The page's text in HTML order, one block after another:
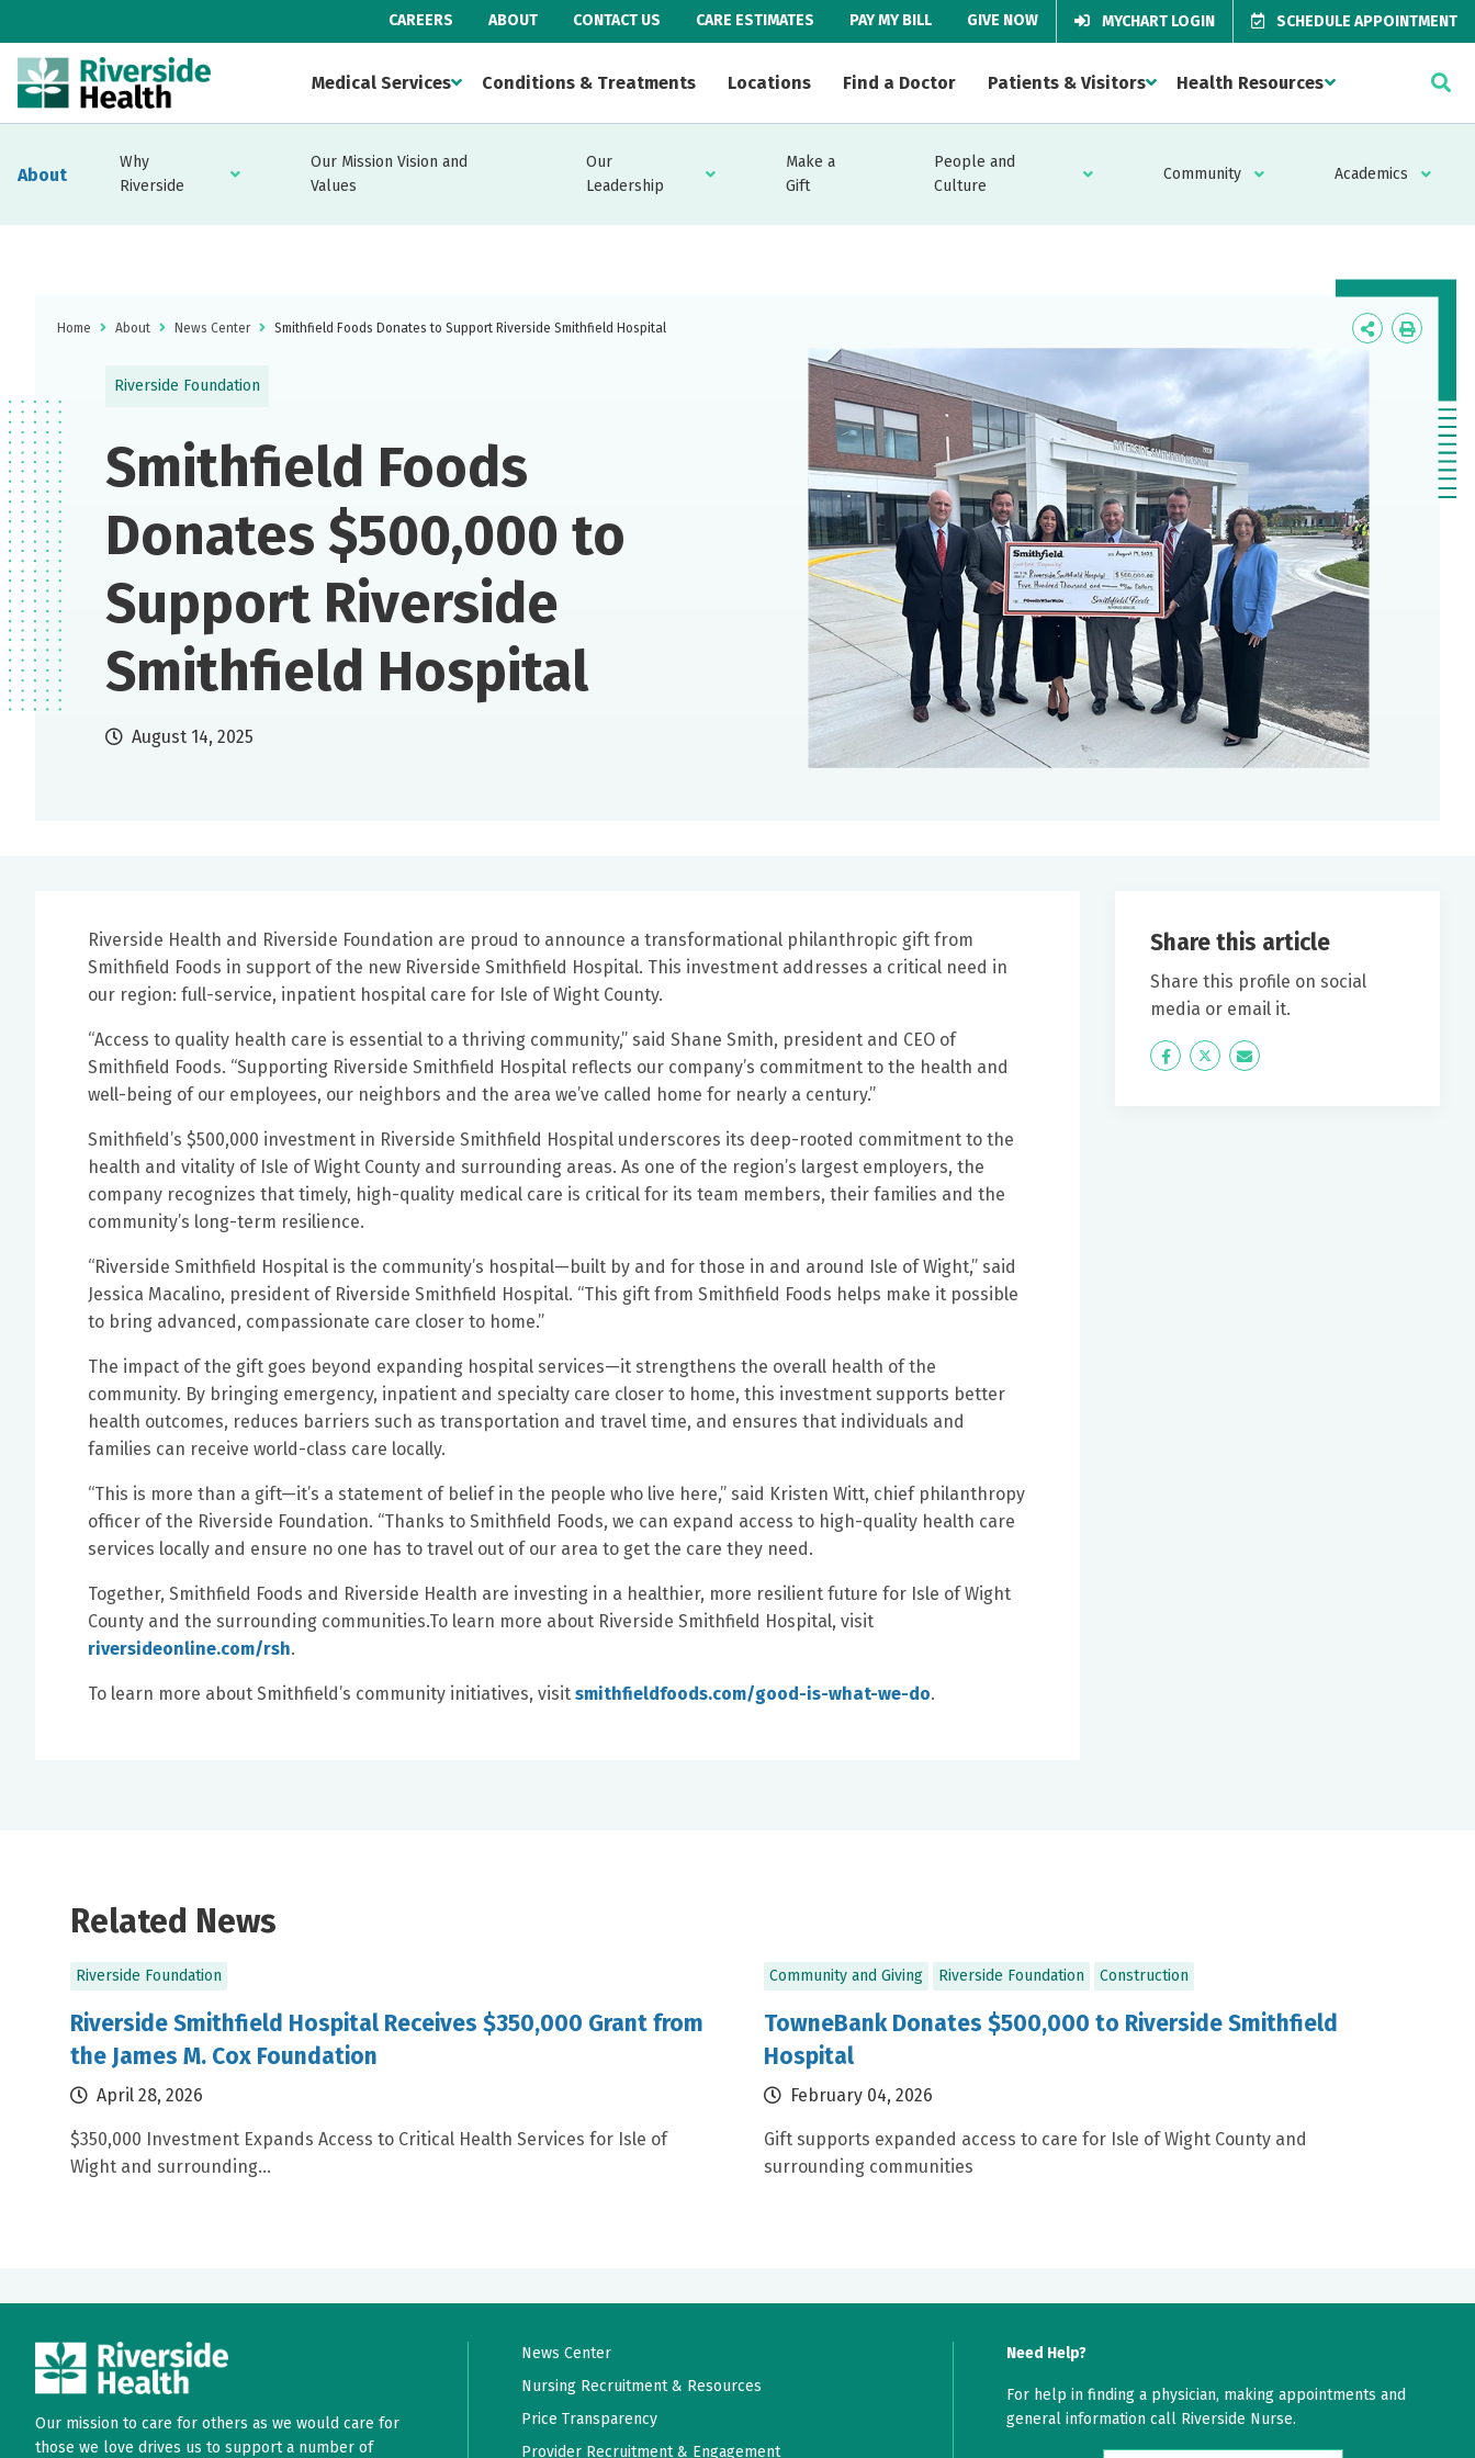
CAREERS ABOUT CONTACT US CARE ESTIMATES PAY MY BILL GIVE NOW MYCHART LOGIN SCHEDULE APPOINTMENT
Medical Services Conditions & Treatments Locations Find a Doctor Patients & Visitors Health Resources
About
Why
Riverside
Our Mission Vision and
Values
Our
Leadership
Make a
Gift
People and
Culture
Community Academics
Home About News Center Smithfield Foods Donates to Support Riverside Smithfield Hospital
Icon
Icon
Riverside Foundation
Smithfield Foods
Donates $500,000 to
Support Riverside
Smithfield Hospital
August 14, 2025
Riverside Health and Riverside Foundation are proud to announce a transformational philanthropic gift from
Smithfield Foods in support of the new Riverside Smithfield Hospital. This investment addresses a critical need in
our region: full-service, inpatient hospital care for Isle of Wight County.
“Access to quality health care is essential to a thriving community,” said Shane Smith, president and CEO of
Smithfield Foods. “Supporting Riverside Smithfield Hospital reflects our company’s commitment to the health and
well-being of our employees, our neighbors and the area we’ve called home for nearly a century.”
Smithfield’s $500,000 investment in Riverside Smithfield Hospital underscores its deep-rooted commitment to the
health and vitality of Isle of Wight County and surrounding areas. As one of the region’s largest employers, the
company recognizes that timely, high-quality medical care is critical for its team members, their families and the
community’s long-term resilience.
“Riverside Smithfield Hospital is the community’s hospital—built by and for those in and around Isle of Wight,” said
Jessica Macalino, president of Riverside Smithfield Hospital. “This gift from Smithfield Foods helps make it possible
to bring advanced, compassionate care closer to home.”
The impact of the gift goes beyond expanding hospital services—it strengthens the overall health of the
community. By bringing emergency, inpatient and specialty care closer to home, this investment supports better
health outcomes, reduces barriers such as transportation and travel time, and ensures that individuals and
families can receive world-class care locally.
“This is more than a gift—it’s a statement of belief in the people who live here,” said Kristen Witt, chief philanthropy
officer of the Riverside Foundation. “Thanks to Smithfield Foods, we can expand access to high-quality health care
services locally and ensure no one has to travel out of our area to get the care they need.
Together, Smithfield Foods and Riverside Health are investing in a healthier, more resilient future for Isle of Wight
County and the surrounding communities.To learn more about Riverside Smithfield Hospital, visit
riversideonline.com/rsh.
To learn more about Smithfield’s community initiatives, visit smithfieldfoods.com/good-is-what-we-do.
Share this article
Share this profile on social
media or email it.
Icon
Twitter Icon
Related News
Riverside Foundation
Riverside Smithfield Hospital Receives $350,000 Grant from
the James M. Cox Foundation
April 28, 2026
$350,000 Investment Expands Access to Critical Health Services for Isle of
Wight and surrounding...
Community and Giving Riverside Foundation Construction
TowneBank Donates $500,000 to Riverside Smithfield
Hospital
February 04, 2026
Gift supports expanded access to care for Isle of Wight County and
surrounding communities
Our mission to care for others as we would care for
those we love drives us to support a number of
News Center
Nursing Recruitment & Resources
Price Transparency
Provider Recruitment & Engagement
Need Help?
For help in finding a physician, making appointments and
general information call Riverside Nurse.